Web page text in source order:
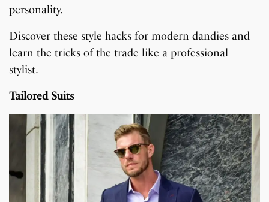
personality.
Discover these style hacks for modern dandies and
learn the tricks of the trade like a professional
stylist.
Tailored Suits